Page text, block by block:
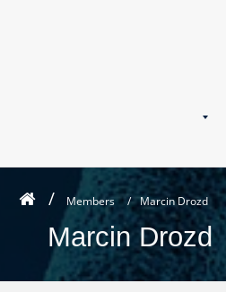
Members / Marcin Drozd
Marcin Drozd